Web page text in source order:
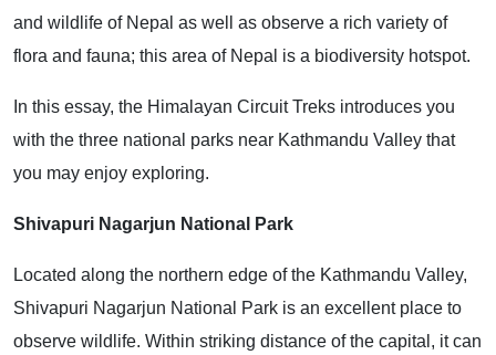
and wildlife of Nepal as well as observe a rich variety of
flora and fauna; this area of Nepal is a biodiversity hotspot.
In this essay, the Himalayan Circuit Treks introduces you
with the three national parks near Kathmandu Valley that
you may enjoy exploring.
Shivapuri Nagarjun National Park
Located along the northern edge of the Kathmandu Valley,
Shivapuri Nagarjun National Park is an excellent place to
observe wildlife. Within striking distance of the capital, it can